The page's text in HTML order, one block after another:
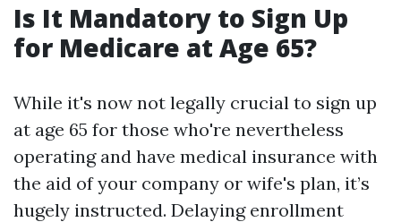
Is It Mandatory to Sign Up
for Medicare at Age 65?
While it's now not legally crucial to sign up
at age 65 for those who're nevertheless
operating and have medical insurance with
the aid of your company or wife's plan, it’s
hugely instructed. Delaying enrollment